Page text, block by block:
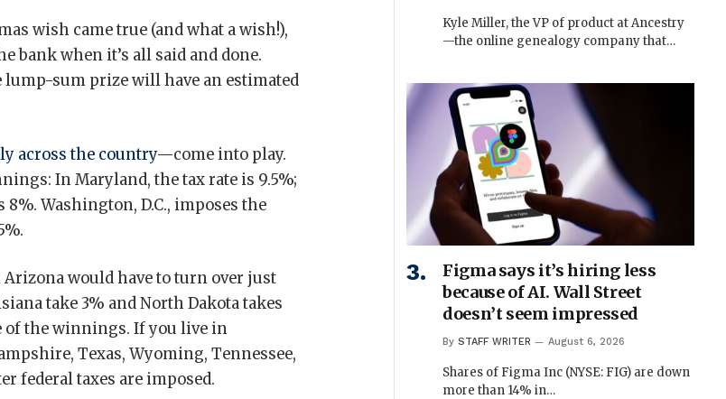
wish came true (and what a wish!),
bank when it’s all said and done.
lump-sum prize will have an estimated
across the country—come into play.
In Maryland, the tax rate is 9.5%;
8%. Washington, D.C., imposes the
would have to turn over just
take 3% and North Dakota takes
of the winnings. If you live in
Texas, Wyoming, Tennessee,
federal taxes are imposed.
Kyle Miller, the VP of product at Ancestry
—the online genealogy company that…
Figma says it’s hiring less
because of AI. Wall Street
doesn’t seem impressed
By STAFF WRITER August 6, 2026
Shares of Figma Inc (NYSE: FIG) are down
more than 14% in…